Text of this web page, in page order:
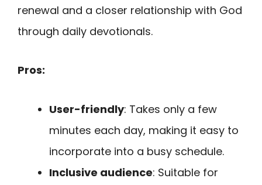
renewal and a closer relationship with God
through daily devotionals.
Pros:
User-friendly: Takes only a few
minutes each day, making it easy to
incorporate into a busy schedule.
Inclusive audience: Suitable for